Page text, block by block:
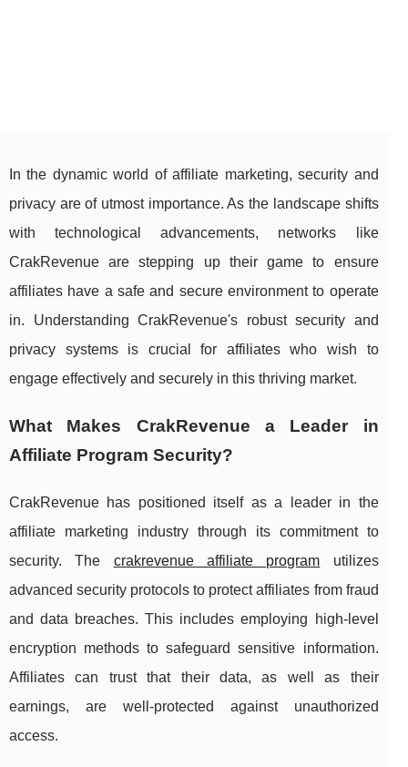
In the dynamic world of affiliate marketing, security and
privacy are of utmost importance. As the landscape shifts
with technological advancements, networks like
CrakRevenue are stepping up their game to ensure
affiliates have a safe and secure environment to operate
in. Understanding CrakRevenue's robust security and
privacy systems is crucial for affiliates who wish to
engage effectively and securely in this thriving market.
What Makes CrakRevenue a Leader in
Affiliate Program Security?
CrakRevenue has positioned itself as a leader in the
affiliate marketing industry through its commitment to
security. The crakrevenue affiliate program utilizes
advanced security protocols to protect affiliates from fraud
and data breaches. This includes employing high-level
encryption methods to safeguard sensitive information.
Affiliates can trust that their data, as well as their
earnings, are well-protected against unauthorized
access.